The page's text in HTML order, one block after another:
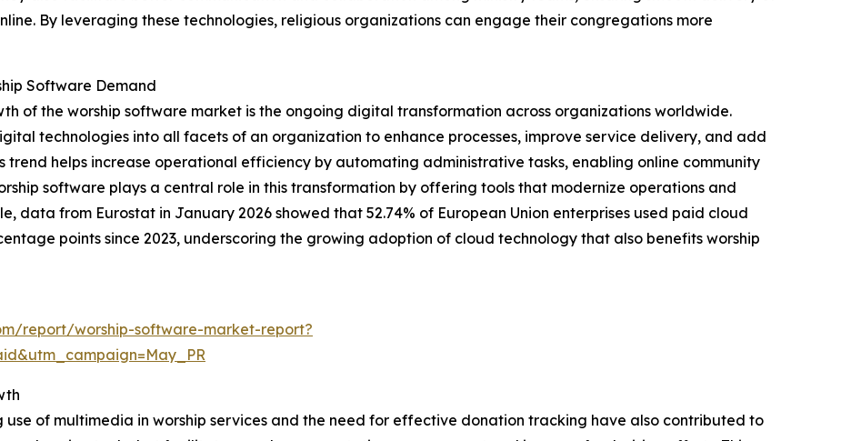
By leveraging these technologies, religious organizations can engage their congregations more
Software Demand
of the worship software market is the ongoing digital transformation across organizations worldwide.
technologies into all facets of an organization to enhance processes, improve service delivery, and add
trend helps increase operational efficiency by automating administrative tasks, enabling online community
software plays a central role in this transformation by offering tools that modernize operations and
data from Eurostat in January 2026 showed that 52.74% of European Union enterprises used paid cloud
points since 2023, underscoring the growing adoption of cloud technology that also benefits worship
report/worship-software-market-report?
of multimedia in worship services and the need for effective donation tracking have also contributed to